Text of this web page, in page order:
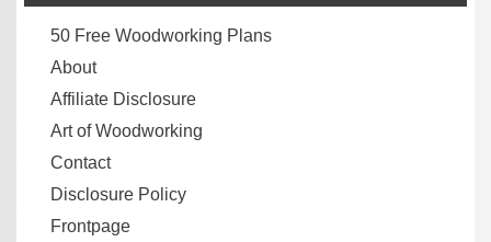
50 Free Woodworking Plans
About
Affiliate Disclosure
Art of Woodworking
Contact
Disclosure Policy
Frontpage